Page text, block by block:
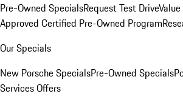
Pre-Owned SpecialsRequest Test Drive
Approved Certified Pre-Owned Program
Our Specials
New Porsche SpecialsPre-Owned Specials
Services Offers